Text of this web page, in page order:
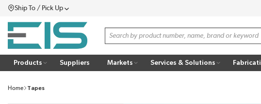
SKIP TO MAIN CONTENT
Ship To / Pick UpMenu
Site Search
Products Suppliers Markets Services & Solutions
Home Tapes